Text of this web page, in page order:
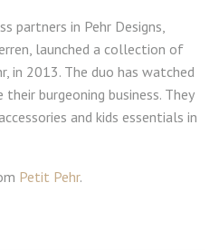
partners in Pehr Designs,
launched a collection of
in 2013. The duo has watched
burgeoning business. They
and kids essentials in
Petit Pehr.